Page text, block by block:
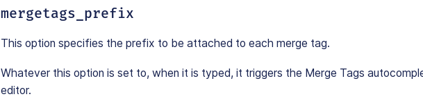
mergetags_prefix
This option specifies the prefix to be attached to each merge tag.
Whatever this option is set to, when it is typed, it triggers the Merge Tags
editor.